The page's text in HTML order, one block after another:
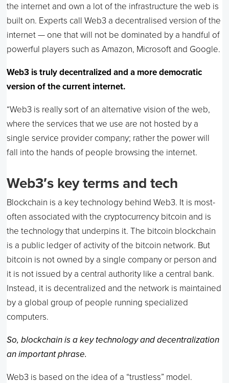
the internet and own a lot of the infrastructure the web is
built on. Experts call Web3 a decentralised version of the
internet — one that will not be dominated by a handful of
powerful players such as Amazon, Microsoft and Google.
Web3 is truly decentralized and a more democratic
version of the current internet.
“Web3 is really sort of an alternative vision of the web,
where the services that we use are not hosted by a
single service provider company; rather the power will
fall into the hands of people browsing the internet.
Web3′s key terms and tech
Blockchain is a key technology behind Web3. It is most-
often associated with the cryptocurrency bitcoin and is
the technology that underpins it. The bitcoin blockchain
is a public ledger of activity of the bitcoin network. But
bitcoin is not owned by a single company or person and
it is not issued by a central authority like a central bank.
Instead, it is decentralized and the network is maintained
by a global group of people running specialized
computers.
So, blockchain is a key technology and decentralization
an important phrase.
Web3 is based on the idea of a “trustless” model.